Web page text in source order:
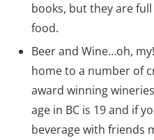
books, but they are
food.
Beer and Wine…oh,
home to a number of
award winning
age in BC is 19 and if
beverage with friends